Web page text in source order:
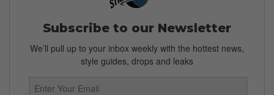
Subscribe to our Newsletter
We’ll pull up to your inbox weekly with the hottest news,
style guides, drops and leaks